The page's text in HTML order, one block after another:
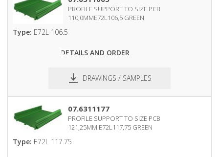
PROFILE SUPPORT TO SIZE PCB
110,0MME72L106,5 GREEN
Type: E72L 106.5
DETAILS AND ORDER
DRAWINGS / SAMPLES
07.6311177
PROFILE SUPPORT TO SIZE PCB
121,25MM E72L117,75 GREEN
Type: E72L 117.75